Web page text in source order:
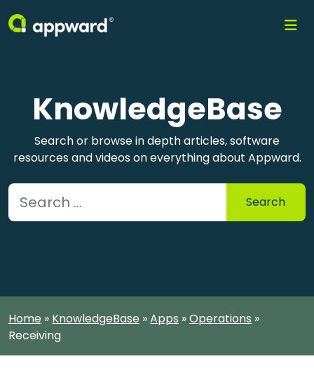
KnowledgeBase
Search or browse in depth articles, software
resources and videos on everything about Appward.
Search
Home » KnowledgeBase »Apps »Operations »
Receiving